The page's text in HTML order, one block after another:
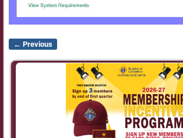
Image navigation
← Previous